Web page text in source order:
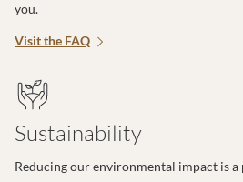
you.
Visit the FAQ
Sustainability
Reducing our environmental impact is